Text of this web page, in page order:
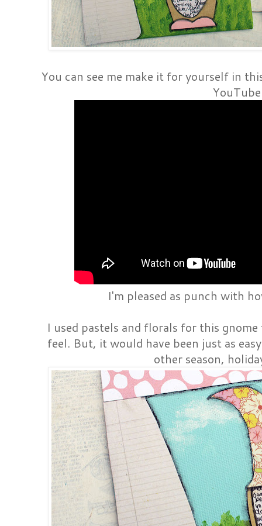
You can see me make it for yourself in
I'm pleased as punch with
I used pastels and florals for this
feel. But, it would have been just as
other season,